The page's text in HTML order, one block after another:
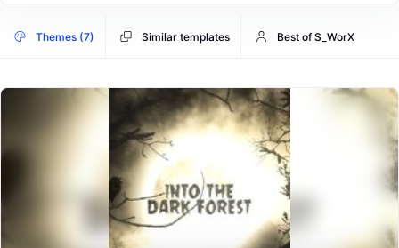
Themes (7) Similar templates Best of S_WorX